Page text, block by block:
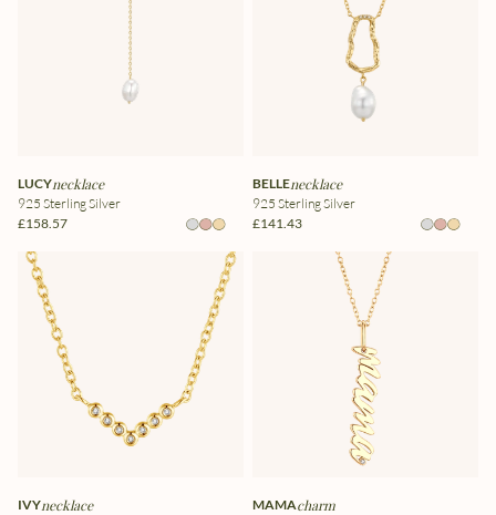
LUCYnecklace
925 Sterling Silver
£158.57
BELLEnecklace
925 Sterling Silver
£141.43
IVYnecklace MAMAcharm